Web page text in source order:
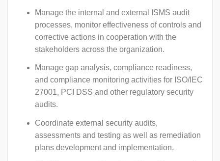
Manage the internal and external ISMS audit
processes, monitor effectiveness of controls and
corrective actions in cooperation with the
stakeholders across the organization.
Manage gap analysis, compliance readiness,
and compliance monitoring activities for ISO/IEC
27001, PCI DSS and other regulatory security
audits.
Coordinate external security audits,
assessments and testing as well as remediation
plans development and implementation.